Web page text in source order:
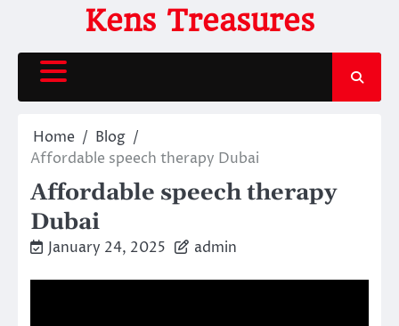
content
Kens Treasures
Home
Blog
Affordable speech therapy Dubai
Affordable speech therapy
Dubai
January 24, 2025 admin